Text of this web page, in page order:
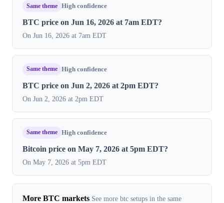
Same theme High confidence
BTC price on Jun 16, 2026 at 7am EDT?
On Jun 16, 2026 at 7am EDT
Same theme High confidence
BTC price on Jun 2, 2026 at 2pm EDT?
On Jun 2, 2026 at 2pm EDT
Same theme High confidence
Bitcoin price on May 7, 2026 at 5pm EDT?
On May 7, 2026 at 5pm EDT
More BTC markets See more btc setups in the same